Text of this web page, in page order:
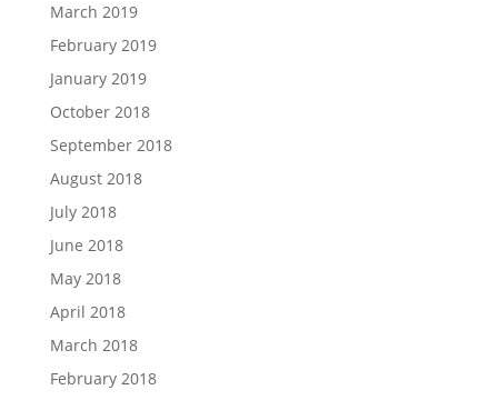
March 2019
February 2019
January 2019
October 2018
September 2018
August 2018
July 2018
June 2018
May 2018
April 2018
March 2018
February 2018